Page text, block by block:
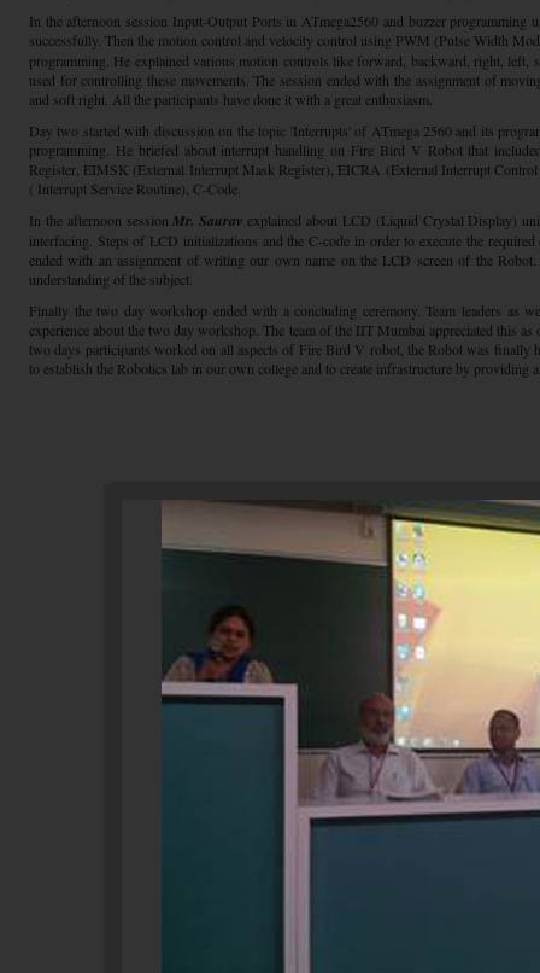
In the afternoon session Input-Output Ports in ATmega2560 and buzzer programming
successfully. Then the motion control and velocity control using PWM (Pulse Width
programming. He explained various motion controls like forward, backward, right,
used for controlling these movements. The session ended with the assignment of
and soft right. All the participants have done it with a great enthusiasm.
Day two started with discussion on the topic 'Interrupts' of ATmega 2560 and its
programming. He briefed about interrupt handling on Fire Bird V Robot that
Register, EIMSK (External Interrupt Mask Register), EICRA (External Interrupt
( Interrupt Service Routine), C-Code.
In the afternoon session Mr. Saurav explained about LCD (Liquid Crystal Display)
interfacing. Steps of LCD initializations and the C-code in order to execute the
ended with an assignment of writing our own name on the LCD screen of the
understanding of the subject.
Finally the two day workshop ended with a concluding ceremony. Team leaders as
experience about the two day workshop. The team of the IIT Mumbai appreciated this
two days participants worked on all aspects of Fire Bird V robot, the Robot was finally
to establish the Robotics lab in our own college and to create infrastructure by providing